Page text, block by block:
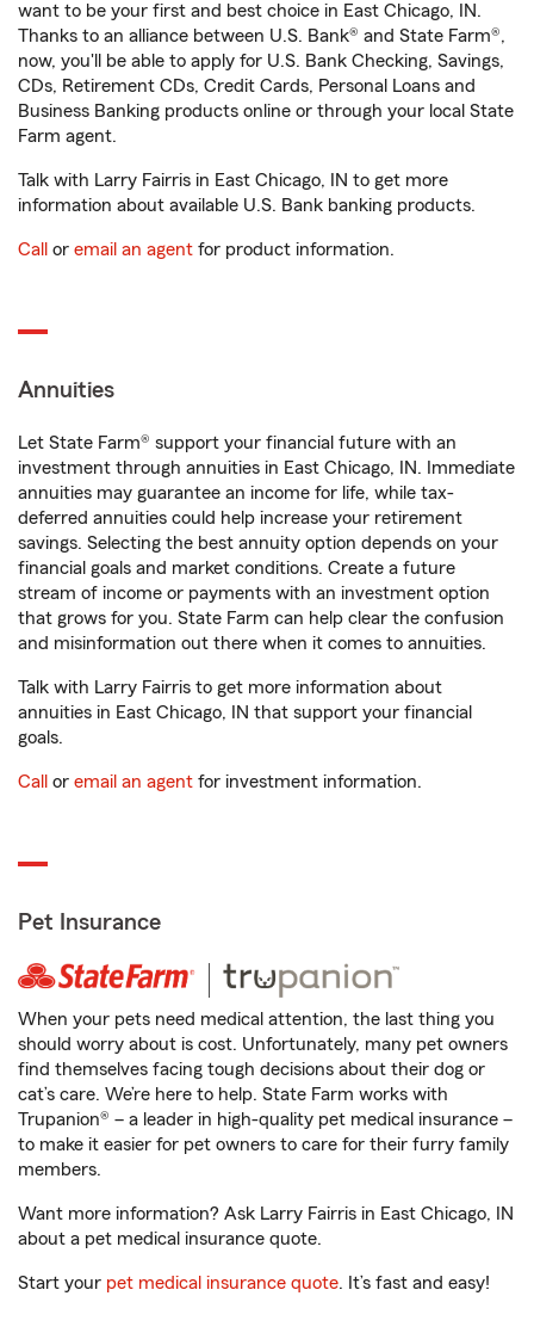
want to be your first and best choice in East Chicago, IN.
Thanks to an alliance between U.S. Bank® and State Farm®,
now, you'll be able to apply for U.S. Bank Checking, Savings,
CDs, Retirement CDs, Credit Cards, Personal Loans and
Business Banking products online or through your local State
Farm agent.
Talk with Larry Fairris in East Chicago, IN to get more
information about available U.S. Bank banking products.
Call or email an agent for product information.
Annuities
Let State Farm® support your financial future with an
investment through annuities in East Chicago, IN. Immediate
annuities may guarantee an income for life, while tax-
deferred annuities could help increase your retirement
savings. Selecting the best annuity option depends on your
financial goals and market conditions. Create a future
stream of income or payments with an investment option
that grows for you. State Farm can help clear the confusion
and misinformation out there when it comes to annuities.
Talk with Larry Fairris to get more information about
annuities in East Chicago, IN that support your financial
goals.
Call or email an agent for investment information.
Pet Insurance
When your pets need medical attention, the last thing you
should worry about is cost. Unfortunately, many pet owners
find themselves facing tough decisions about their dog or
cat’s care. We’re here to help. State Farm works with
Trupanion® – a leader in high-quality pet medical insurance –
to make it easier for pet owners to care for their furry family
members.
Want more information? Ask Larry Fairris in East Chicago, IN
about a pet medical insurance quote.
Start your pet medical insurance quote. It’s fast and easy!